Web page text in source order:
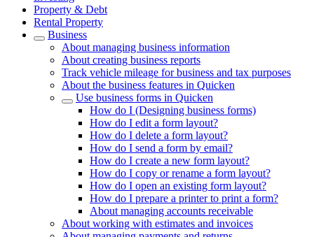
Property & Debt
Rental Property
Business
About managing business information
About creating business reports
Track vehicle mileage for business and tax purposes
About the business features in Quicken
Use business forms in Quicken
How do I (Designing business forms)
How do I edit a form layout?
How do I delete a form layout?
How do I send a form by email?
How do I create a new form layout?
How do I copy or rename a form layout?
How do I open an existing form layout?
How do I prepare a printer to print a form?
About managing accounts receivable
About working with estimates and invoices